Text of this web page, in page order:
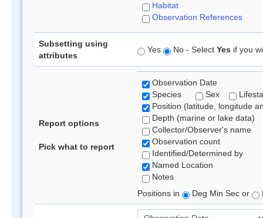
Habitat
Observation References
Subsetting using
attributes
Yes No - Select Yes if you
Report options
Pick what to report
Observation Date
Species
Sex
Position (latitude, longitude
Depth (marine or lake data)
Collector/Observer's name
Observation count
Identified/Determined by
Named Location
Notes
Positions in
Deg Min Sec or